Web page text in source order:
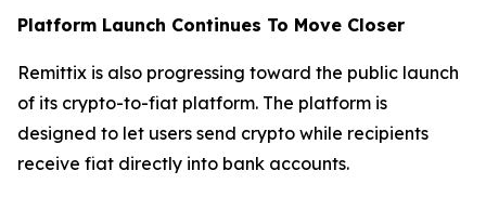
Platform Launch Continues To Move Closer
Remittix is also progressing toward the public launch
of its crypto-to-fiat platform. The platform is
designed to let users send crypto while recipients
receive fiat directly into bank accounts.